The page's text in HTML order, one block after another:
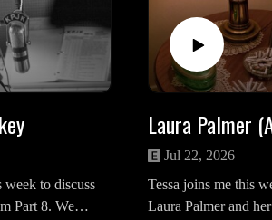
to discuss
Part 8. We
Jul 22, 2026
Tessa joins me this
Laura Palmer and